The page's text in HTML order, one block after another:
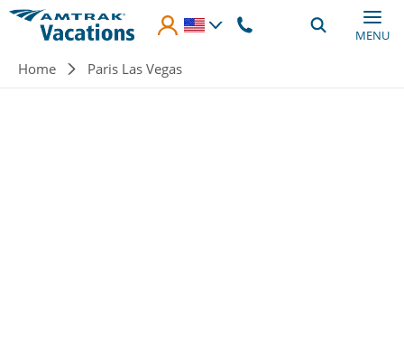
Skip to main content
MENU
Breadcrumb
Home Paris Las Vegas